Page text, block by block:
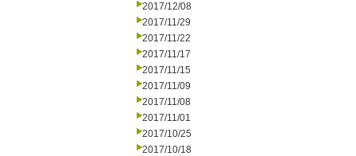
2017/12/08
2017/11/29
2017/11/22
2017/11/17
2017/11/15
2017/11/09
2017/11/08
2017/11/01
2017/10/25
2017/10/18